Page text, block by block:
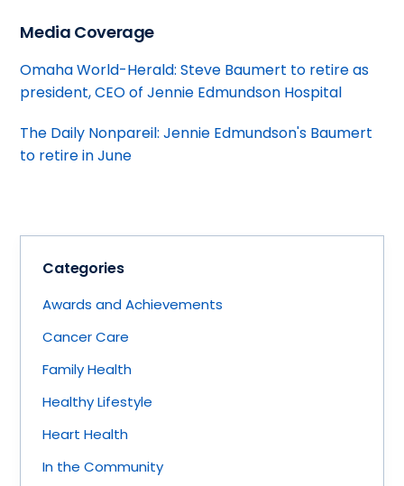
Media Coverage
Omaha World-Herald: Steve Baumert to retire as
president, CEO of Jennie Edmundson Hospital
The Daily Nonpareil: Jennie Edmundson's Baumert
to retire in June
Categories
Awards and Achievements
Cancer Care
Family Health
Healthy Lifestyle
Heart Health
In the Community